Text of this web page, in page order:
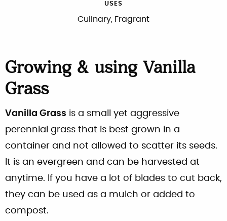
USES
Culinary, Fragrant
Growing & using Vanilla
Grass
Vanilla Grass is a small yet aggressive
perennial grass that is best grown in a
container and not allowed to scatter its seeds.
It is an evergreen and can be harvested at
anytime. If you have a lot of blades to cut back,
they can be used as a mulch or added to
compost.